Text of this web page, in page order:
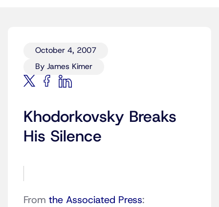
October 4, 2007
By James Kimer
Khodorkovsky Breaks
His Silence
From the Associated Press: